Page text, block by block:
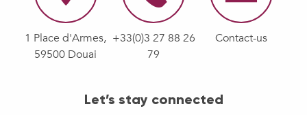
1 Place d'Armes,
59500 Douai
+33(0)3 27 88 26
79
Contact-us
Let’s stay connected